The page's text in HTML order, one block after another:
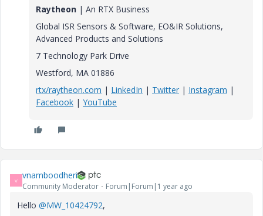
Raytheon | An RTX Business
Global ISR Sensors & Software, EO&IR Solutions,
Advanced Products and Solutions
7 Technology Park Drive
Westford, MA 01886
rtx/raytheon.com | LinkedIn | Twitter | Instagram |
Facebook | YouTube
V vnamboodheri
Community Moderator Forum|Forum|1 year ago
Hello @MW_10424792,